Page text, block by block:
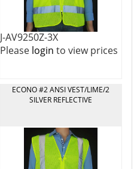
J-AV9250Z-3X
Please login to view prices
ECONO #2 ANSI VEST/LIME/2
SILVER REFLECTIVE